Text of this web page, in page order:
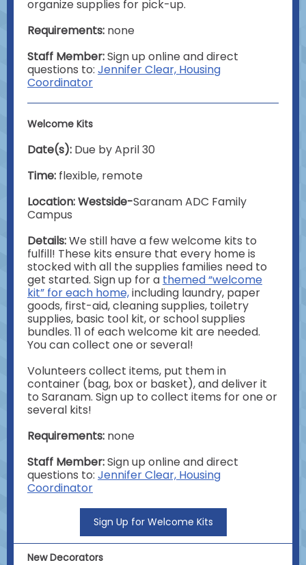
organize supplies for pick-up.
Requirements: none
Staff Member:Sign up online and direct
questions to: Jennifer Clear, Housing
Coordinator
Welcome Kits
Date(s): Due by April 30
Time: flexible, remote
Location: Westside-Saranam ADC Family
Campus
Details:We still have a few welcome kits to
fulfill! These kits ensure that every home is
stocked with all the supplies families need to
get started. Sign up for a themed “welcome
kit” for each home,including laundry, paper
goods, first-aid, cleaning supplies, toiletry
supplies, basic tool kit, or school supplies
bundles. 11 of each welcome kit are needed.
You can collect one or several!
Volunteers collect items, put them in
container (bag, box or basket), and deliver it
to Saranam. Sign up to collect items for one or
several kits!
Requirements: none
Staff Member:Sign up online and direct
questions to: Jennifer Clear, Housing
Coordinator
Sign Up for Welcome Kits
New Decorators